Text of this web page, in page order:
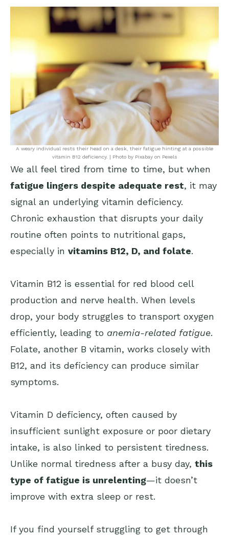
A weary individual rests their head on a desk, their fatigue hinting at a possible
vitamin B12 deficiency. | Photo by Pixabay on Pexels
We all feel tired from time to time, but when
fatigue lingers despite adequate rest, it may
signal an underlying vitamin deficiency.
Chronic exhaustion that disrupts your daily
routine often points to nutritional gaps,
especially in vitamins B12, D, and folate.
Vitamin B12 is essential for red blood cell
production and nerve health. When levels
drop, your body struggles to transport oxygen
efficiently, leading to anemia-related fatigue.
Folate, another B vitamin, works closely with
B12, and its deficiency can produce similar
symptoms.
Vitamin D deficiency, often caused by
insufficient sunlight exposure or poor dietary
intake, is also linked to persistent tiredness.
Unlike normal tiredness after a busy day, this
type of fatigue is unrelenting—it doesn’t
improve with extra sleep or rest.
If you find yourself struggling to get through